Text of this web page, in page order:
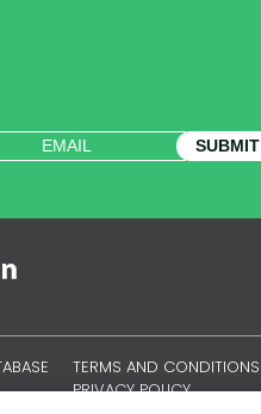
SUBMIT
TERMS AND CONDITIONS
PRIVACY POLICY